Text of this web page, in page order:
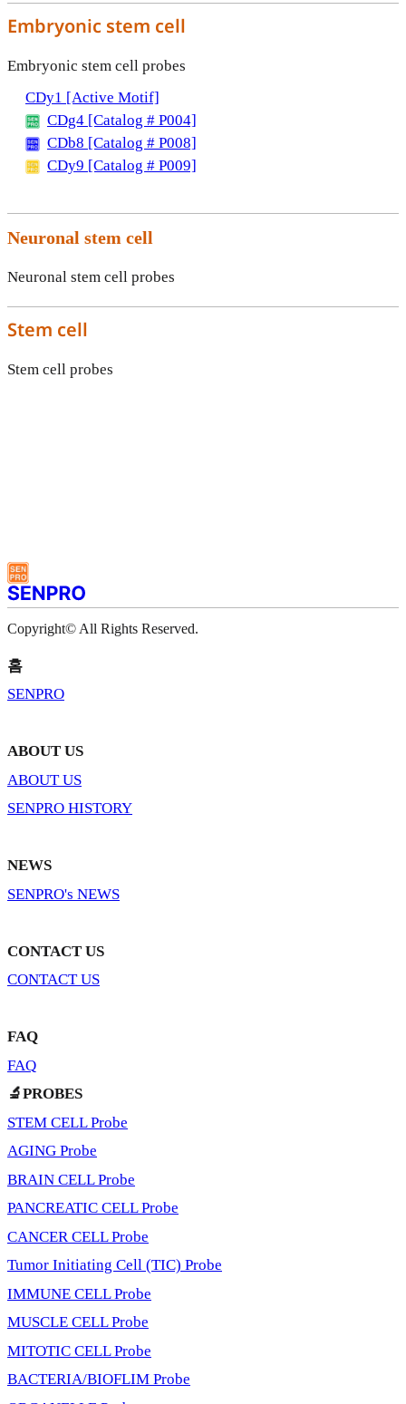
Embryonic stem cell
Embryonic stem cell probes
CDy1 [Active Motif]
CDg4 [Catalog # P004]
CDb8 [Catalog # P008]
CDy9 [Catalog # P009]
Neuronal stem cell
Neuronal stem cell probes
Stem cell
Stem cell probes
Copyright© All Rights Reserved.
홈
SENPRO
ABOUT US
ABOUT US
SENPRO HISTORY
NEWS
SENPRO's NEWS
CONTACT US
CONTACT US
FAQ
FAQ
🔬PROBES
STEM CELL Probe
AGING Probe
BRAIN CELL Probe
PANCREATIC CELL Probe
CANCER CELL Probe
Tumor Initiating Cell (TIC) Probe
IMMUNE CELL Probe
MUSCLE CELL Probe
MITOTIC CELL Probe
BACTERIA/BIOFLIM Probe